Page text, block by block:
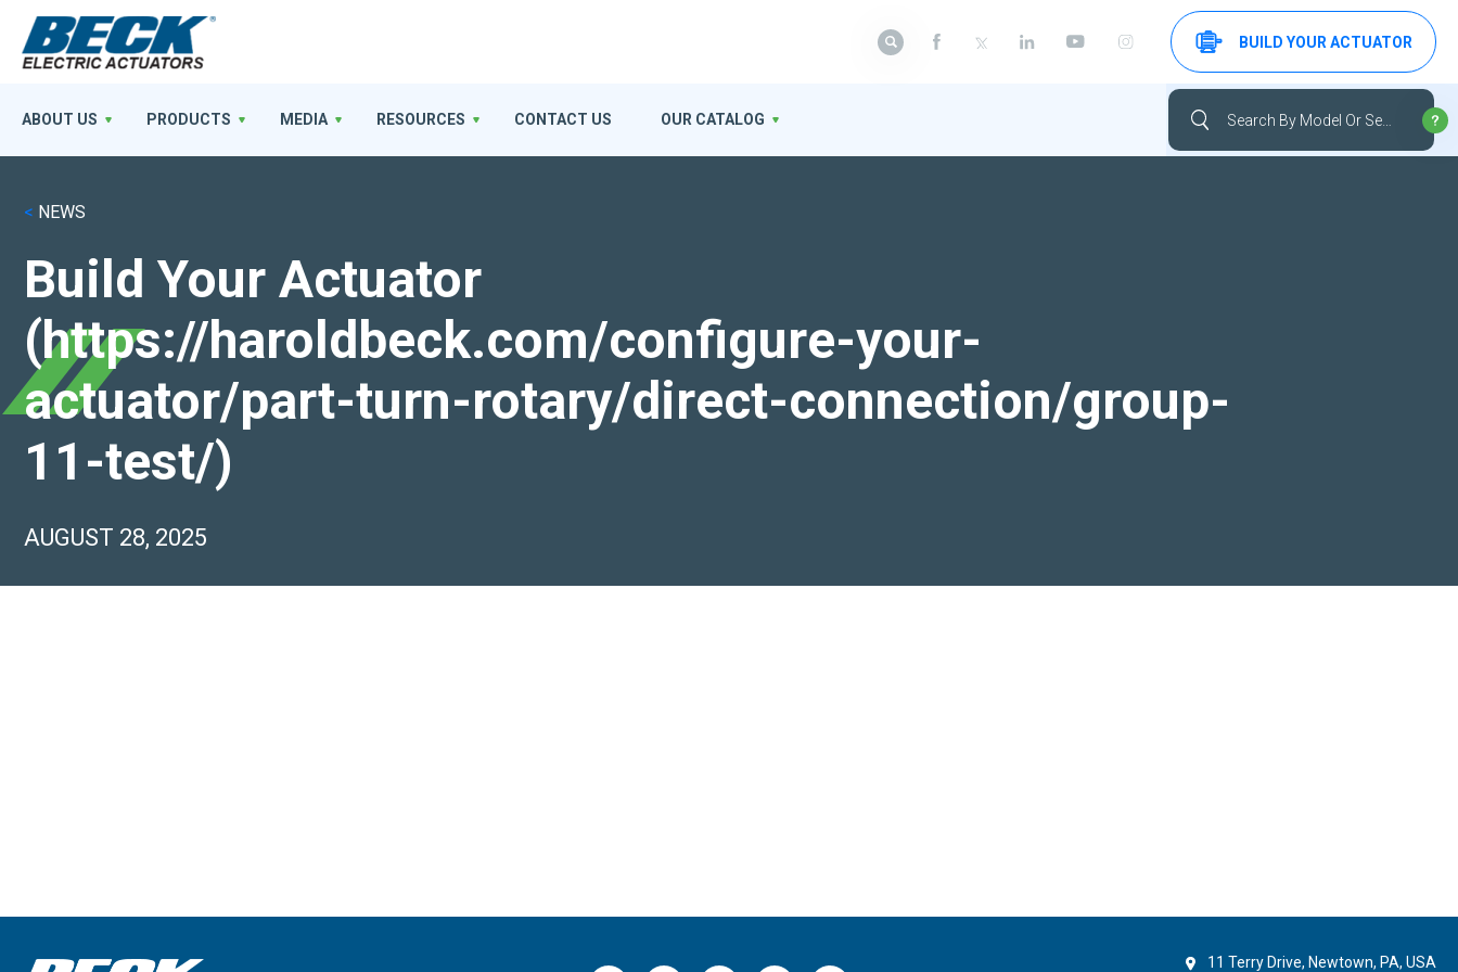
< NEWS
Build Your Actuator
(https://haroldbeck.com/configure-your-
actuator/part-turn-rotary/direct-connection/group-
11-test/)
AUGUST 28, 2025
ABOUT US PRODUCTS MEDIA RESOURCES CONTACT US OUR CATALOG
BUILD YOUR ACTUATOR
11 Terry Drive, Newtown, PA, USA